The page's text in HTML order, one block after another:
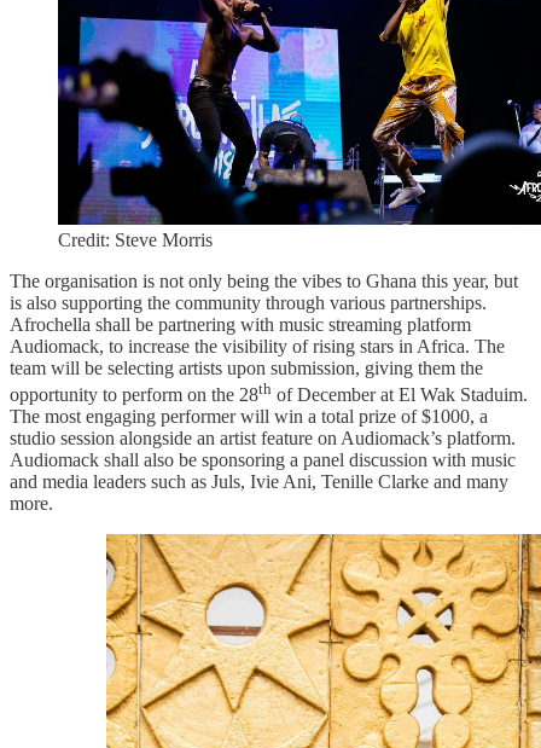
Credit: Steve Morris
The organisation is not only being the vibes to Ghana this year, but
is also supporting the community through various partnerships.
Afrochella shall be partnering with music streaming platform
Audiomack, to increase the visibility of rising stars in Africa. The
team will be selecting artists upon submission, giving them the
opportunity to perform on the 28th of December at El Wak Staduim.
The most engaging performer will win a total prize of $1000, a
studio session alongside an artist feature on Audiomack’s platform.
Audiomack shall also be sponsoring a panel discussion with music
and media leaders such as Juls, Ivie Ani, Tenille Clarke and many
more.